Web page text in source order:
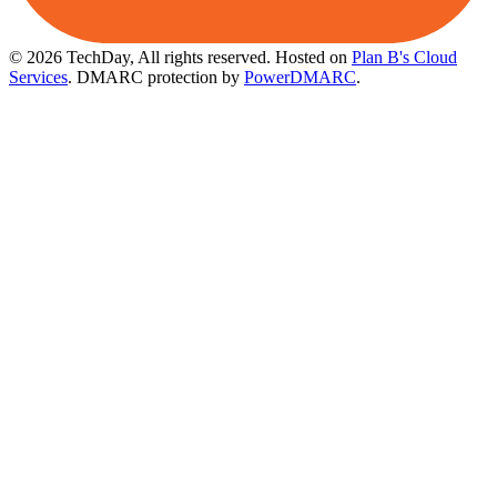
© 2026 TechDay, All rights reserved. Hosted on Plan B's Cloud
Services. DMARC protection by PowerDMARC.